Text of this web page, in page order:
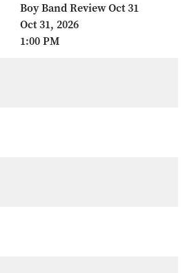
Boy Band Review Oct 31
Oct 31, 2026
1:00 PM